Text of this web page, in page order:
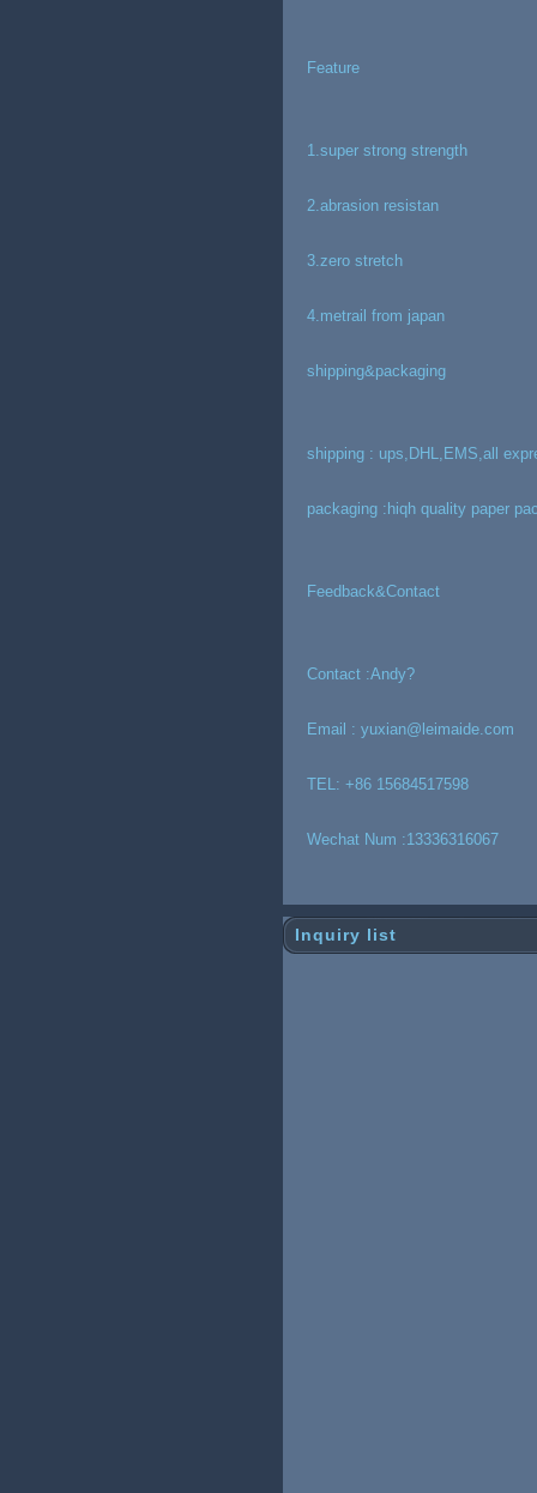
Feature
1.super strong strength
2.abrasion resistan
3.zero stretch
4.metrail from japan
shipping&packaging
shipping : ups,DHL,EMS,all
packaging :hiqh quality paper
Feedback&Contact
Contact :Andy?
Email : yuxian@leimaide.com
TEL: +86 15684517598
Wechat Num :13336316067
Inquiry list